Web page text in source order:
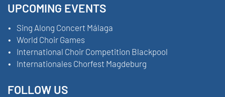
UPCOMING EVENTS
Sing Along Concert Málaga
World Choir Games
International Choir Competition Blackpool
Internationales Chorfest Magdeburg
FOLLOW US